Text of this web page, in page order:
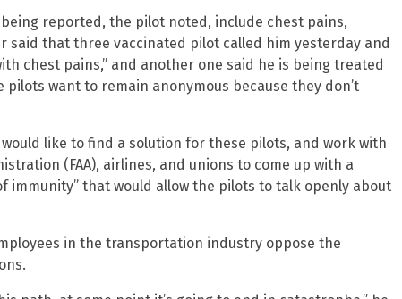
reported, the pilot noted, include chest pains,
said that three vaccinated pilot called him yesterday and
chest pains,” and another one said he is being treated
want to remain anonymous because they don’t
would like to find a solution for these pilots, and work with
(FAA), airlines, and unions to come up with a
immunity” that would allow the pilots to talk openly about
in the transportation industry oppose the